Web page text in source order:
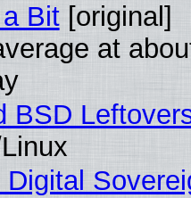
Bit[original]
at
BSD